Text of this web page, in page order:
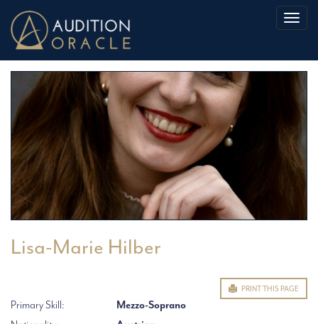
Lisa-Marie Hilber
PRINT THIS PAGE
Primary Skill:
Mezzo-Soprano